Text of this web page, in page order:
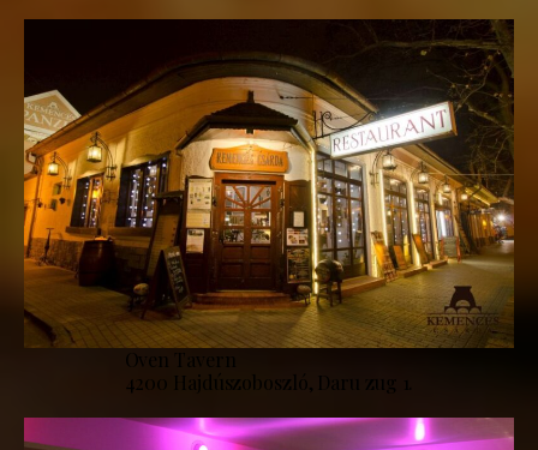
Oven Tavern
4200 Hajdúszoboszló, Daru zug 1.